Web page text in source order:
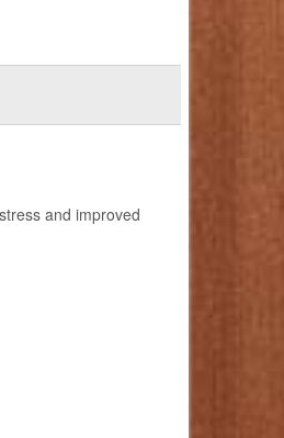
and improved